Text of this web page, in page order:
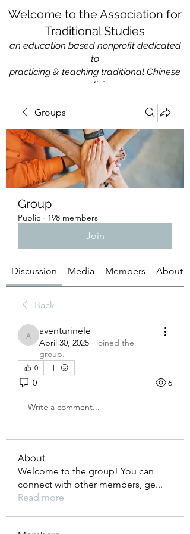
Welcome to the Association for
Traditional Studies
an education based nonprofit dedicated
to
practicing & teaching traditional Chinese
medicine
Groups
Group
Public · 198 members
Join
Discussion Media Members About
Back
aventurinele
aventurinele
April 30, 2025 · joined the
group.
0
0 6
Write a comment...
About
Welcome to the group! You can
connect with other members, ge...
Read more